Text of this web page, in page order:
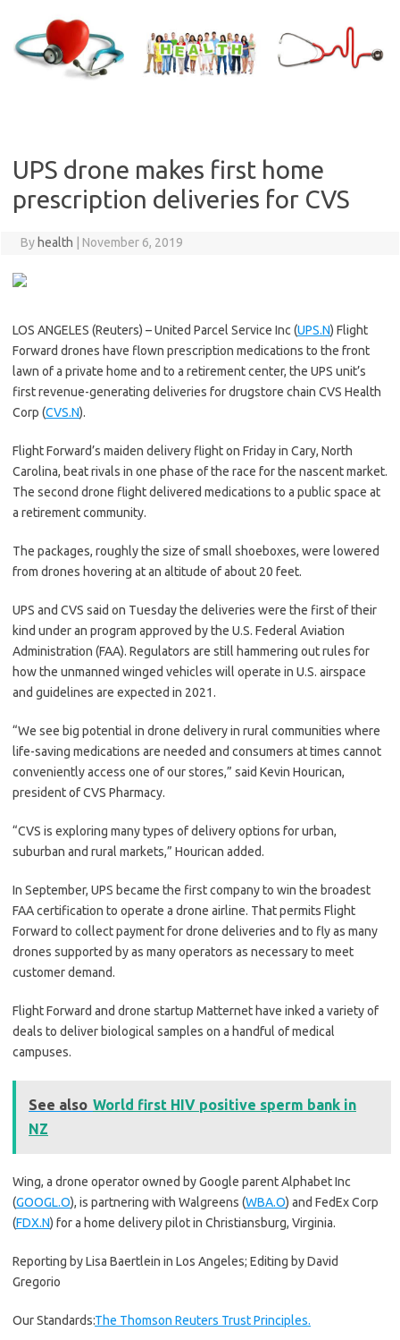
content
UPS drone makes first home
prescription deliveries for CVS
By health November 6, 2019
LOS ANGELES (Reuters) – United Parcel Service Inc (UPS.N) Flight
Forward drones have flown prescription medications to the front
lawn of a private home and to a retirement center, the UPS unit’s
first revenue-generating deliveries for drugstore chain CVS Health
Corp (CVS.N).
Flight Forward’s maiden delivery flight on Friday in Cary, North
Carolina, beat rivals in one phase of the race for the nascent market.
The second drone flight delivered medications to a public space at
a retirement community.
The packages, roughly the size of small shoeboxes, were lowered
from drones hovering at an altitude of about 20 feet.
UPS and CVS said on Tuesday the deliveries were the first of their
kind under an program approved by the U.S. Federal Aviation
Administration (FAA). Regulators are still hammering out rules for
how the unmanned winged vehicles will operate in U.S. airspace
and guidelines are expected in 2021.
“We see big potential in drone delivery in rural communities where
life-saving medications are needed and consumers at times cannot
conveniently access one of our stores,” said Kevin Hourican,
president of CVS Pharmacy.
“CVS is exploring many types of delivery options for urban,
suburban and rural markets,” Hourican added.
In September, UPS became the first company to win the broadest
FAA certification to operate a drone airline. That permits Flight
Forward to collect payment for drone deliveries and to fly as many
drones supported by as many operators as necessary to meet
customer demand.
Flight Forward and drone startup Matternet have inked a variety of
deals to deliver biological samples on a handful of medical
campuses.
See also World first HIV positive sperm bank in
NZ
Wing, a drone operator owned by Google parent Alphabet Inc
(GOOGL.O), is partnering with Walgreens (WBA.O) and FedEx Corp
(FDX.N) for a home delivery pilot in Christiansburg, Virginia.
Reporting by Lisa Baertlein in Los Angeles; Editing by David
Gregorio
Our Standards:The Thomson Reuters Trust Principles.